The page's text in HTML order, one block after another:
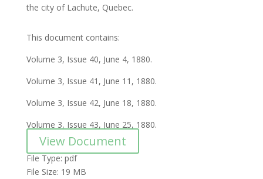
the city of Lachute, Quebec.
This document contains:
Volume 3, Issue 40, June 4, 1880.
Volume 3, Issue 41, June 11, 1880.
Volume 3, Issue 42, June 18, 1880.
Volume 3, Issue 43, June 25, 1880.
View Document
File Type: pdf
File Size: 19 MB